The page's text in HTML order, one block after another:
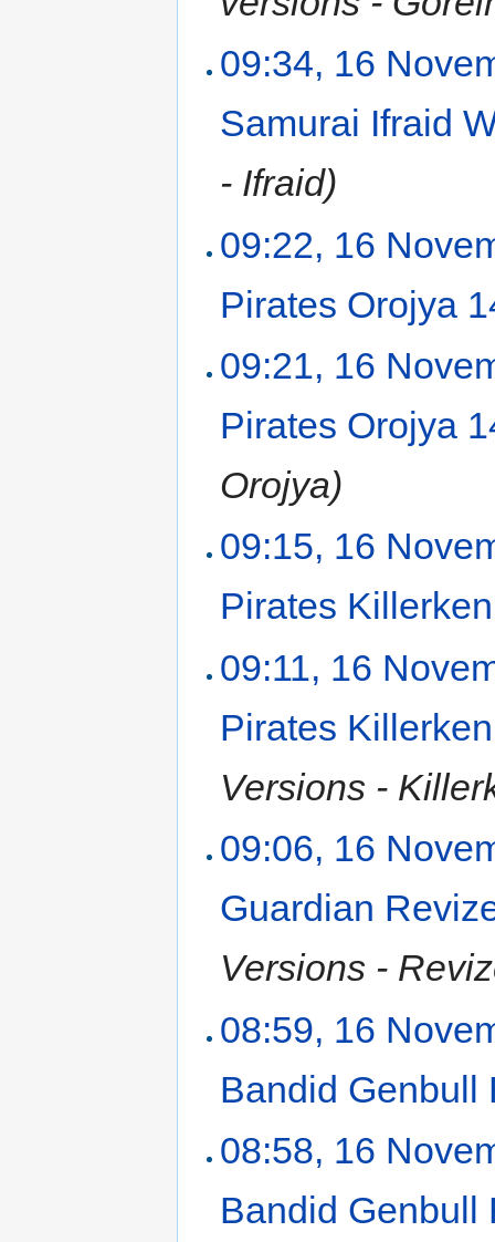
09:34, 16
Samurai Ifraid
- Ifraid)
09:22, 16
Pirates Orojya
09:21, 16
Pirates Orojya
Orojya)
09:15, 16
Pirates
09:11, 16
Pirates
Versions -
09:06, 16
Guardian
Versions -
08:59, 16
Bandid Genbull
08:58, 16
Bandid Genbull